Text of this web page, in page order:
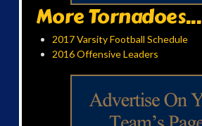
More Tornadoes...
2017 Varsity Football Schedule
2016 Offensive Leaders